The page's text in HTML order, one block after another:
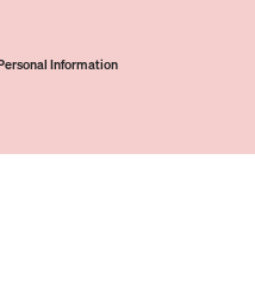
Information